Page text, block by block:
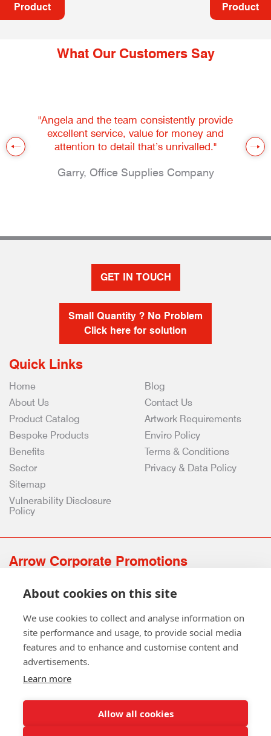
Product
Product
What Our Customers Say
"Angela and the team consistently provide
excellent service, value for money and
attention to detail that’s unrivalled."
Garry, Office Supplies Company
GET IN TOUCH
Small Quantity ? No Problem
Click here for solution
Quick Links
Home
About Us
Product Catalog
Bespoke Products
Benefits
Sector
Blog
Contact Us
Artwork Requirements
Enviro Policy
Terms & Conditions
Privacy & Data Policy
Sitemap
Vulnerability Disclosure
Policy
Arrow Corporate Promotions
0141 639 4210 | 01224 516 654
info@arrowcorporate.co.uk
About cookies on this site
We use cookies to collect and analyse information on
site performance and usage, to provide social media
features and to enhance and customise content and
advertisements.
Learn more
Allow all cookies